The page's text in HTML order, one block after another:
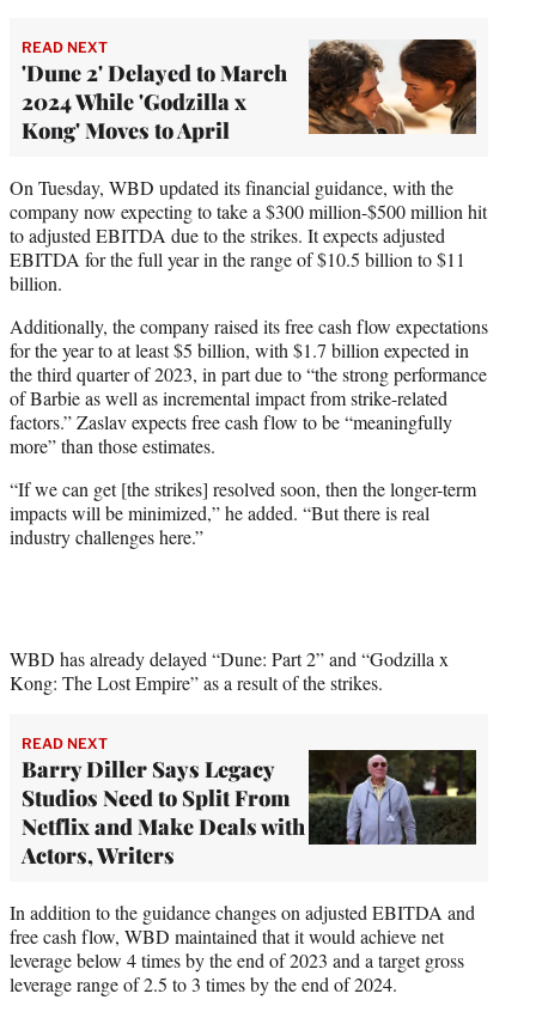
READ NEXT
'Dune 2' Delayed to March
2024 While 'Godzilla x
Kong' Moves to April
On Tuesday, WBD updated its financial guidance, with the
company now expecting to take a $300 million-$500 million hit
to adjusted EBITDA due to the strikes. It expects adjusted
EBITDA for the full year in the range of $10.5 billion to $11
billion.
Additionally, the company raised its free cash flow expectations
for the year to at least $5 billion, with $1.7 billion expected in
the third quarter of 2023, in part due to “the strong performance
of Barbie as well as incremental impact from strike-related
factors.” Zaslav expects free cash flow to be “meaningfully
more” than those estimates.
“If we can get [the strikes] resolved soon, then the longer-term
impacts will be minimized,” he added. “But there is real
industry challenges here.”
WBD has already delayed “Dune: Part 2” and “Godzilla x
Kong: The Lost Empire” as a result of the strikes.
READ NEXT
Barry Diller Says Legacy
Studios Need to Split From
Netflix and Make Deals with
Actors, Writers
In addition to the guidance changes on adjusted EBITDA and
free cash flow, WBD maintained that it would achieve net
leverage below 4 times by the end of 2023 and a target gross
leverage range of 2.5 to 3 times by the end of 2024.